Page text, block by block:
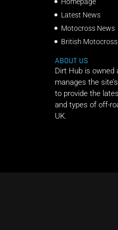
Latest News
Motocross News
British
ABOUT US
Dirt Hub is owned
manages the
to provide the
and types of off-
UK.